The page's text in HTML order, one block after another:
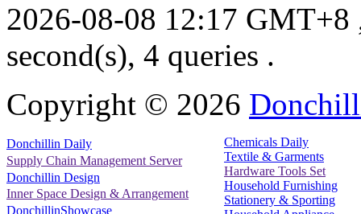
2026-08-08 12:17 GMT+8
second(s), 4 queries .
Copyright © 2026
Donchillin Daily
Supply Chain Management Server
Donchillin Design
Inner Space Design & Arrangement
DonchillinShowcase
Chemicals Daily
Textile & Garments
Hardware Tools Set
Household Furnishing
Stationery & Sporting